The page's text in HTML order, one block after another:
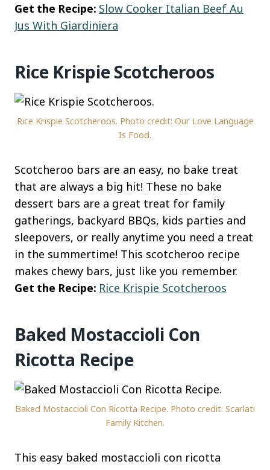
Get the Recipe: Slow Cooker Italian Beef Au
Jus With Giardiniera
Rice Krispie Scotcheroos
Rice Krispie Scotcheroos. Photo credit: Our Love Language
Is Food.
Scotcheroo bars are an easy, no bake treat
that are always a big hit! These no bake
dessert bars are a great treat for family
gatherings, backyard BBQs, kids parties and
sleepovers, or really anytime you need a treat
in the summertime! This scotcheroo recipe
makes chewy bars, just like you remember.
Get the Recipe: Rice Krispie Scotcheroos
Baked Mostaccioli Con
Ricotta Recipe
Baked Mostaccioli Con Ricotta Recipe. Photo credit: Scarlati
Family Kitchen.
This easy baked mostaccioli con ricotta